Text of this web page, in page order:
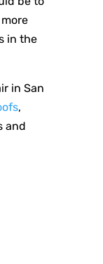
in the
in San
,
and